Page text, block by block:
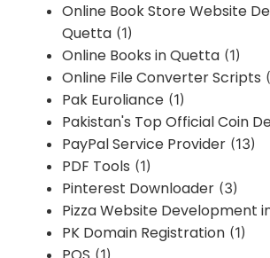
Online Book Store Website
Quetta (1)
Online Books in Quetta (1)
Online File Converter Scripts
Pak Euroliance (1)
Pakistan's Top Official Coin
PayPal Service Provider (13)
PDF Tools (1)
Pinterest Downloader (3)
Pizza Website Development
PK Domain Registration (1)